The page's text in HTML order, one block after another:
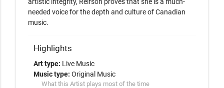
needed voice for the depth and culture of Canadian
music.
Highlights
Art type: Live Music
Music type: Original Music
What this Artist plays most of the time